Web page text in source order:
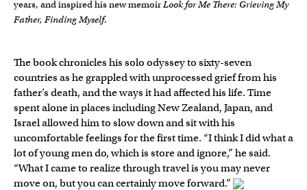
years, and inspired his new memoirLook for Me There: Grieving My
Father, Finding Myself.
The book chronicles his solo odyssey to sixty-seven
countries as he grappled with unprocessed grief from his
father’s death, and the ways it had affected his life. Time
spent alone in places including New Zealand, Japan, and
Israel allowed him to slow down and sit with his
uncomfortable feelings for the first time. “I think I did what a
lot of young men do, which is store and ignore,” he said.
“What I came to realize through travel is you may never
move on, but you can certainly move forward.”